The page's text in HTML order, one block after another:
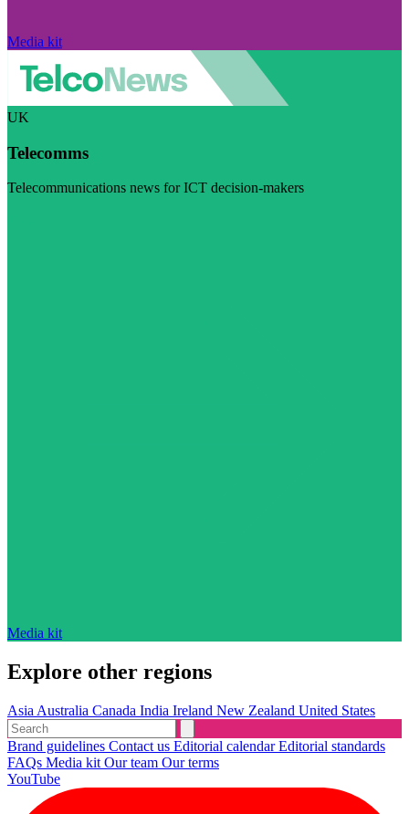
Media kit
UK
Telecomms
Telecommunications news for ICT decision-makers
Media kit
Explore other regions
Asia Australia Canada India Ireland New Zealand United States
Brand guidelines Contact us Editorial calendarEditorial standards
FAQs Media kit Our team Our terms
YouTube